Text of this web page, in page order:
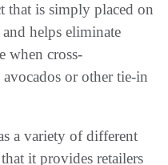
that is simply placed on
helps eliminate
when cross-
or other tie-in
a variety of different
it provides retailers